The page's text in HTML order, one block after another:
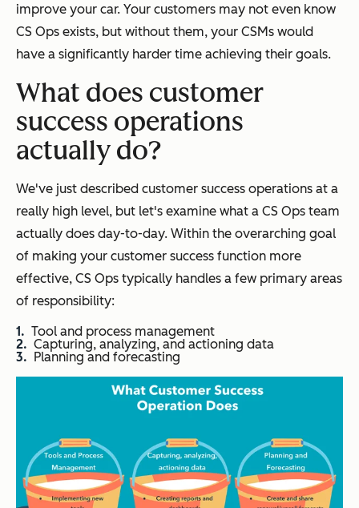
improve your car. Your customers may not even know
CS Ops exists, but without them, your CSMs would
have a significantly harder time achieving their goals.
What does customer
success operations
actually do?
We've just described customer success operations at a
really high level, but let's examine what a CS Ops team
actually does day-to-day. Within the overarching goal
of making your customer success function more
effective, CS Ops typically handles a few primary areas
of responsibility:
Tool and process management
Capturing, analyzing, and actioning data
Planning and forecasting